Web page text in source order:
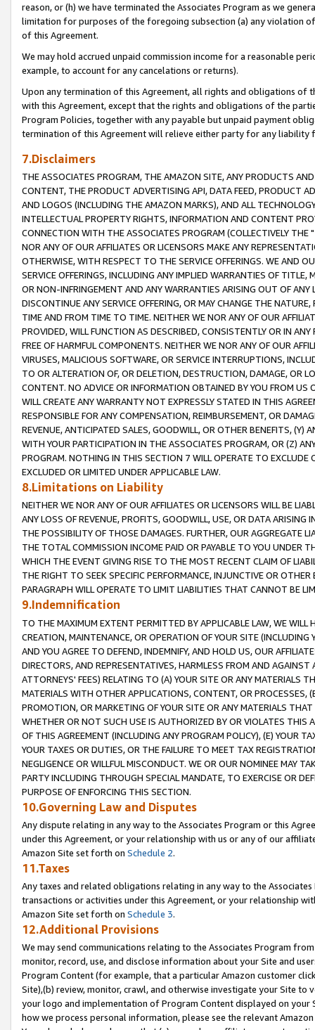
reason, or (h) we have terminated the Associates Program as we
limitation for purposes of the foregoing subsection (a) any violation
of this Agreement.
We may hold accrued unpaid commission income for a reasonable
example, to account for any cancelations or returns).
Upon any termination of this Agreement, all rights and obligations of
with this Agreement, except that the rights and obligations of the
Program Policies, together with any payable but unpaid payment
termination of this Agreement will relieve either party for any liability
7.Disclaimers
THE ASSOCIATES PROGRAM, THE AMAZON SITE, ANY PRODUCTS
CONTENT, THE PRODUCT ADVERTISING API, DATA FEED, PRODUCT
AND LOGOS (INCLUDING THE AMAZON MARKS), AND ALL
INTELLECTUAL PROPERTY RIGHTS, INFORMATION AND CONTENT
CONNECTION WITH THE ASSOCIATES PROGRAM (COLLECTIVELY THE "
NOR ANY OF OUR AFFILIATES OR LICENSORS MAKE ANY
OTHERWISE, WITH RESPECT TO THE SERVICE OFFERINGS. WE AND
SERVICE OFFERINGS, INCLUDING ANY IMPLIED WARRANTIES OF
OR NON-INFRINGEMENT AND ANY WARRANTIES ARISING OUT OF ANY
DISCONTINUE ANY SERVICE OFFERING, OR MAY CHANGE THE
TIME AND FROM TIME TO TIME. NEITHER WE NOR ANY OF OUR
PROVIDED, WILL FUNCTION AS DESCRIBED, CONSISTENTLY OR IN
FREE OF HARMFUL COMPONENTS. NEITHER WE NOR ANY OF OUR
VIRUSES, MALICIOUS SOFTWARE, OR SERVICE INTERRUPTIONS,
TO OR ALTERATION OF, OR DELETION, DESTRUCTION, DAMAGE, OR
CONTENT. NO ADVICE OR INFORMATION OBTAINED BY YOU FROM
WILL CREATE ANY WARRANTY NOT EXPRESSLY STATED IN THIS
RESPONSIBLE FOR ANY COMPENSATION, REIMBURSEMENT, OR
REVENUE, ANTICIPATED SALES, GOODWILL, OR OTHER BENEFITS,
WITH YOUR PARTICIPATION IN THE ASSOCIATES PROGRAM, OR (Z)
PROGRAM. NOTHING IN THIS SECTION 7 WILL OPERATE TO
EXCLUDED OR LIMITED UNDER APPLICABLE LAW.
8.Limitations on Liability
NEITHER WE NOR ANY OF OUR AFFILIATES OR LICENSORS WILL BE
ANY LOSS OF REVENUE, PROFITS, GOODWILL, USE, OR DATA ARISING
THE POSSIBILITY OF THOSE DAMAGES. FURTHER, OUR AGGREGATE
THE TOTAL COMMISSION INCOME PAID OR PAYABLE TO YOU UNDER
WHICH THE EVENT GIVING RISE TO THE MOST RECENT CLAIM OF
THE RIGHT TO SEEK SPECIFIC PERFORMANCE, INJUNCTIVE OR
PARAGRAPH WILL OPERATE TO LIMIT LIABILITIES THAT CANNOT BE
9.Indemnification
TO THE MAXIMUM EXTENT PERMITTED BY APPLICABLE LAW, WE WILL
CREATION, MAINTENANCE, OR OPERATION OF YOUR SITE (INCLUDING
AND YOU AGREE TO DEFEND, INDEMNIFY, AND HOLD US, OUR
DIRECTORS, AND REPRESENTATIVES, HARMLESS FROM AND
ATTORNEYS' FEES) RELATING TO (A) YOUR SITE OR ANY MATERIALS
MATERIALS WITH OTHER APPLICATIONS, CONTENT, OR PROCESSES,
PROMOTION, OR MARKETING OF YOUR SITE OR ANY MATERIALS
WHETHER OR NOT SUCH USE IS AUTHORIZED BY OR VIOLATES THIS
OF THIS AGREEMENT (INCLUDING ANY PROGRAM POLICY), (E) YOUR
YOUR TAXES OR DUTIES, OR THE FAILURE TO MEET TAX
NEGLIGENCE OR WILLFUL MISCONDUCT. WE OR OUR NOMINEE MAY
PARTY INCLUDING THROUGH SPECIAL MANDATE, TO EXERCISE OR
PURPOSE OF ENFORCING THIS SECTION.
10.Governing Law and Disputes
Any dispute relating in any way to the Associates Program or this
under this Agreement, or your relationship with us or any of our
Amazon Site set forth on Schedule 2.
11.Taxes
Any taxes and related obligations relating in any way to the
transactions or activities under this Agreement, or your relationship
Amazon Site set forth on Schedule 3.
12.Additional Provisions
We may send communications relating to the Associates Program
monitor, record, use, and disclose information about your Site and
Program Content (for example, that a particular Amazon customer
Site),(b) review, monitor, crawl, and otherwise investigate your Site
your logo and implementation of Program Content displayed on
how we process personal information, please see the relevant